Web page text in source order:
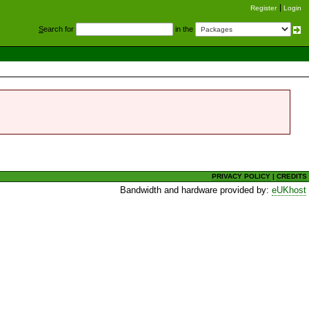
Register Login
Search for in the
PRIVACY POLICY |CREDITS
Bandwidth and hardware provided by:eUKhost